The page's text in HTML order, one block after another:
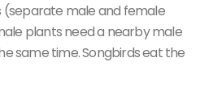
(separate male and female
plants need a nearby male
same time. Songbirds eat the